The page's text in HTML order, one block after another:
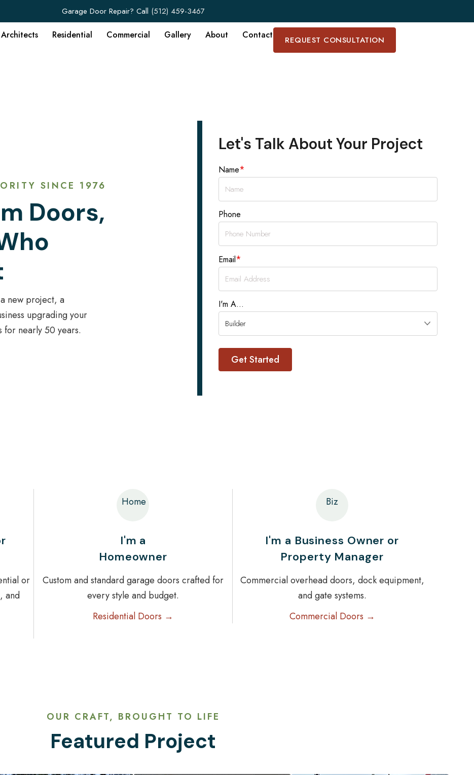
Garage Door Repair? Call (512) 459-3467
Residential Commercial Gallery About Contact REQUEST CONSULTATION
SINCE 1976
Doors,
new project, a
upgrading your
for nearly 50 years.
Let's Talk About Your Project
Name*
Phone
Email*
I'm A...
or
and
Home
I'm a
Homeowner
Custom and standard garage doors crafted for
every style and budget.
Residential Doors →
Biz
I'm a Business Owner or
Property Manager
Commercial overhead doors, dock equipment,
and gate systems.
Commercial Doors →
OUR CRAFT, BROUGHT TO LIFE
Featured Project